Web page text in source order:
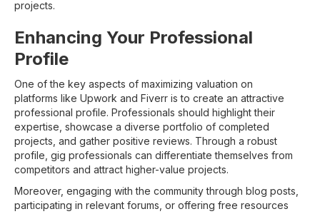
projects.
Enhancing Your Professional
Profile
One of the key aspects of maximizing valuation on
platforms like Upwork and Fiverr is to create an attractive
professional profile. Professionals should highlight their
expertise, showcase a diverse portfolio of completed
projects, and gather positive reviews. Through a robust
profile, gig professionals can differentiate themselves from
competitors and attract higher-value projects.
Moreover, engaging with the community through blog posts,
participating in relevant forums, or offering free resources